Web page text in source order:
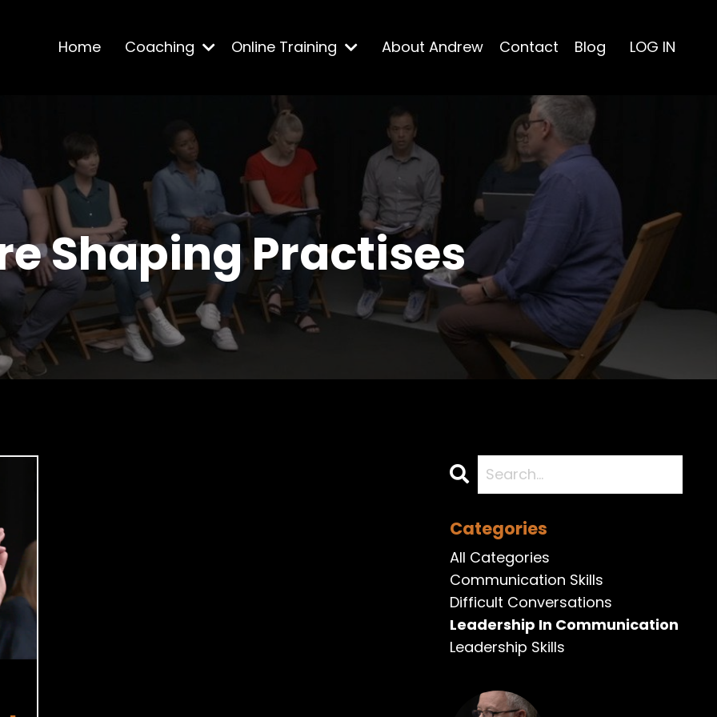
Home Coaching Online Training About Andrew Contact Blog LOG IN
Shaping Practises
Categories
All Categories
Communication Skills
Difficult Conversations
Leadership In Communication
Leadership Skills